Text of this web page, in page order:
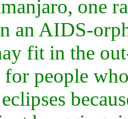
one
an AIDS-
fit in the
for people